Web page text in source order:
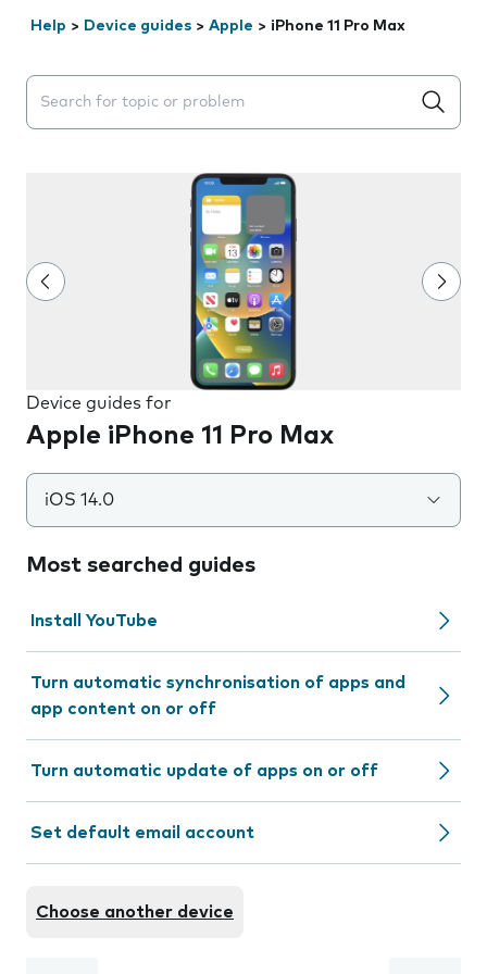
Help > Device guides > Apple > iPhone 11 Pro Max
Search suggestions will appear below the field as you
Device guides for
Apple iPhone 11 Pro Max
iOS 14.0
Most searched guides
Install YouTube
Turn automatic synchronisation of apps and
app content on or off
Turn automatic update of apps on or off
Set default email account
Choose another device